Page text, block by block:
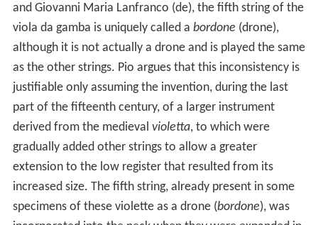
and Giovanni Maria Lanfranco (de), the fifth string of the
viola da gamba is uniquely called a bordone (drone),
although it is not actually a drone and is played the same
as the other strings. Pio argues that this inconsistency is
justifiable only assuming the invention, during the last
part of the fifteenth century, of a larger instrument
derived from the medieval violetta, to which were
gradually added other strings to allow a greater
extension to the low register that resulted from its
increased size. The fifth string, already present in some
specimens of these violette as a drone (bordone), was